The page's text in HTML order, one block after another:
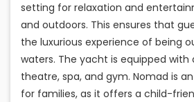
setting for relaxation and
and outdoors. This ensures that
the luxurious experience of being
waters. The yacht is equipped with
theatre, spa, and gym. Nomad is
for families, as it offers a child-